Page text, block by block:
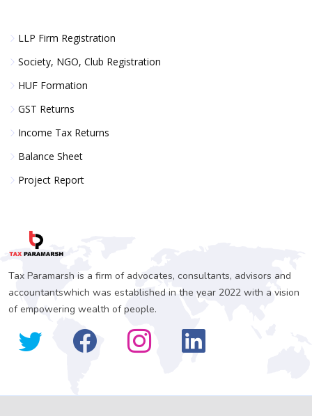
LLP Firm Registration
Society, NGO, Club Registration
HUF Formation
GST Returns
Income Tax Returns
Balance Sheet
Project Report
Tax Paramarsh is a firm of advocates, consultants, advisors and
accountantswhich was established in the year 2022 with a vision
of empowering wealth of people.